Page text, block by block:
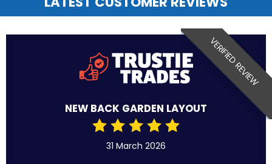
VERIFIED REVIEW
NEW BACK GARDEN LAYOUT
31 March 2026